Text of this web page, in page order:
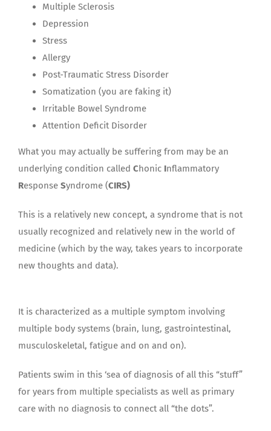
Multiple Sclerosis
Depression
Stress
Allergy
Post-Traumatic Stress Disorder
Somatization (you are faking it)
Irritable Bowel Syndrome
Attention Deficit Disorder
What you may actually be suffering from may be an
underlying condition called Chonic Inflammatory
Response Syndrome (CIRS)
This is a relatively new concept, a syndrome that is not
usually recognized and relatively new in the world of
medicine (which by the way, takes years to incorporate
new thoughts and data).
It is characterized as a multiple symptom involving
multiple body systems (brain, lung, gastrointestinal,
musculoskeletal, fatigue and on and on).
Patients swim in this ‘sea of diagnosis of all this “stuff”
for years from multiple specialists as well as primary
care with no diagnosis to connect all “the dots”.